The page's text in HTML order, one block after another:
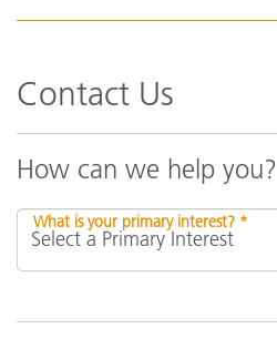
Contact Us
How can we help you?
What is your primary interest? *